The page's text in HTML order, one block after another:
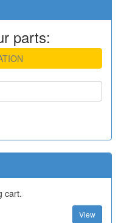
parts:
cart.
View